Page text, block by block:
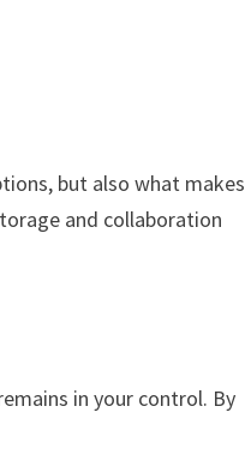
but also what makes
and collaboration
in your control. By